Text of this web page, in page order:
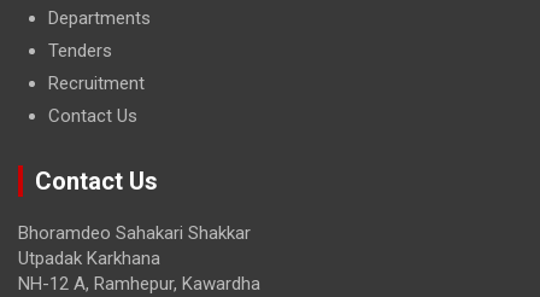
Departments
Tenders
Recruitment
Contact Us
Contact Us
Bhoramdeo Sahakari Shakkar
Utpadak Karkhana
NH-12 A, Ramhepur, Kawardha